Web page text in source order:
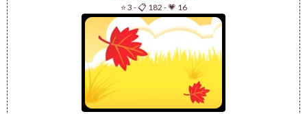
⭐ 3 -📋 182 -💗 16